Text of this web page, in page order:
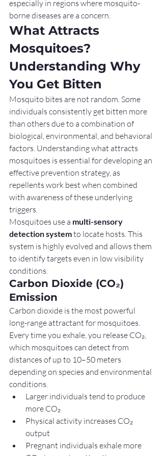
especially in regions where mosquito-
borne diseases are a concern.
What Attracts
Mosquitoes?
Understanding Why
You Get Bitten
Mosquito bites are not random. Some
individuals consistently get bitten more
than others due to a combination of
biological, environmental, and behavioral
factors. Understanding what attracts
mosquitoes is essential for developing an
effective prevention strategy, as
repellents work best when combined
with awareness of these underlying
triggers.
Mosquitoes use a multi-sensory
detection system to locate hosts. This
system is highly evolved and allows them
to identify targets even in low visibility
conditions.
Carbon Dioxide (CO₂)
Emission
Carbon dioxide is the most powerful
long-range attractant for mosquitoes.
Every time you exhale, you release CO₂,
which mosquitoes can detect from
distances of up to 10–50 meters
depending on species and environmental
conditions.
Larger individuals tend to produce
more CO₂
Physical activity increases CO₂
output
Pregnant individuals exhale more